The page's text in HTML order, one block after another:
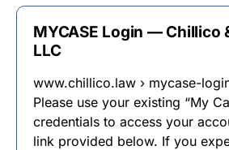
MYCASE Login — Chillico
LLC
www.chillico.law › mycase-
Please use your existing “My
credentials to access your
link provided below. If you